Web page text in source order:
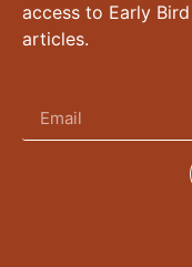
access to Early
articles.